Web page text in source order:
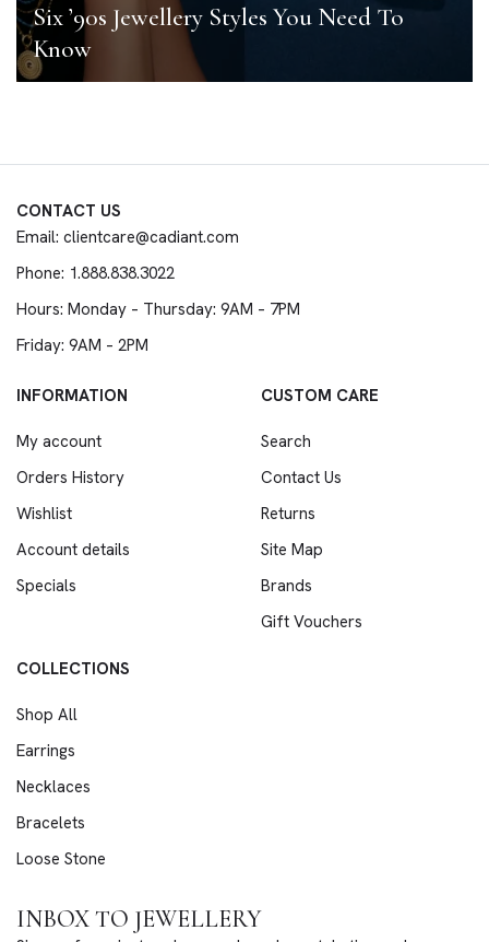
Six ’90s Jewellery Styles You Need To
Know
CONTACT US
Email: clientcare@cadiant.com
Phone: 1.888.838.3022
Hours: Monday – Thursday: 9AM – 7PM
Friday: 9AM – 2PM
INFORMATION
My account
Orders History
Wishlist
Account details
Specials
CUSTOM CARE
Search
Contact Us
Returns
Site Map
Brands
Gift Vouchers
COLLECTIONS
Shop All
Earrings
Necklaces
Bracelets
Loose Stone
INBOX TO JEWELLERY